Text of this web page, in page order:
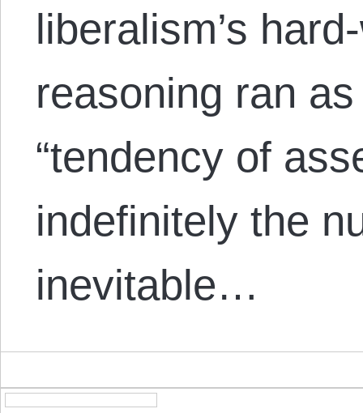
liberalism’s
reasoning ran
“tendency of
indefinitely the
inevitable…